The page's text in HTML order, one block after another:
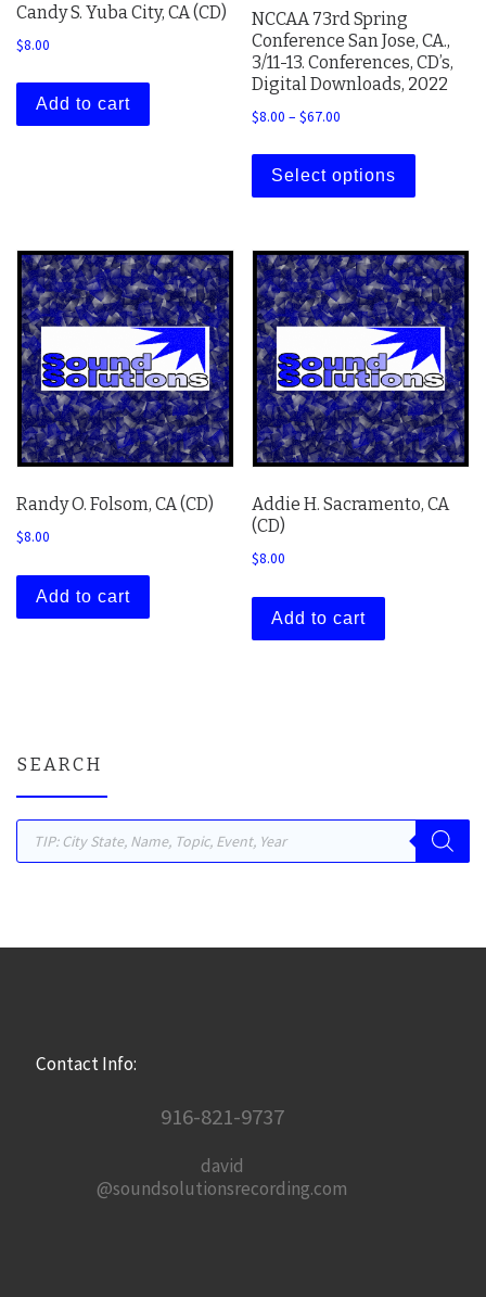
Candy S. Yuba City, CA (CD)
$8.00
Add to cart
NCCAA 73rd Spring
Conference San Jose, CA.,
3/11-13. Conferences, CD’s,
Digital Downloads, 2022
$8.00 – $67.00
Select options
This
Randy O. Folsom, CA (CD)
$8.00
Add to cart
Addie H. Sacramento, CA
(CD)
$8.00
Add to cart
SEARCH
Products search
Contact Info:
916-821-9737
david
@soundsolutionsrecording.com